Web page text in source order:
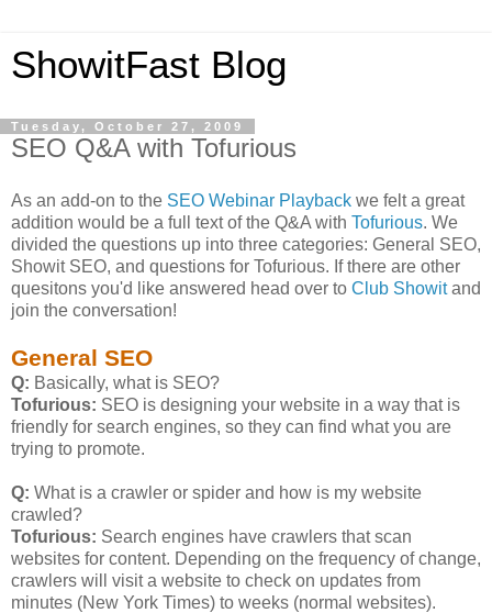
ShowitFast Blog
Tuesday, October 27, 2009
SEO Q&A with Tofurious
As an add-on to the SEO Webinar Playback we felt a great
addition would be a full text of the Q&A with Tofurious. We
divided the questions up into three categories: General SEO,
Showit SEO, and questions for Tofurious. If there are other
quesitons you'd like answered head over to Club Showitand
join the conversation!
General SEO
Q: Basically, what is SEO?
Tofurious: SEO is designing your website in a way that is
friendly for search engines, so they can find what you are
trying to promote.
Q: What is a crawler or spider and how is my website
crawled?
Tofurious: Search engines have crawlers that scan
websites for content. Depending on the frequency of change,
crawlers will visit a website to check on updates from
minutes (New York Times) to weeks (normal websites).